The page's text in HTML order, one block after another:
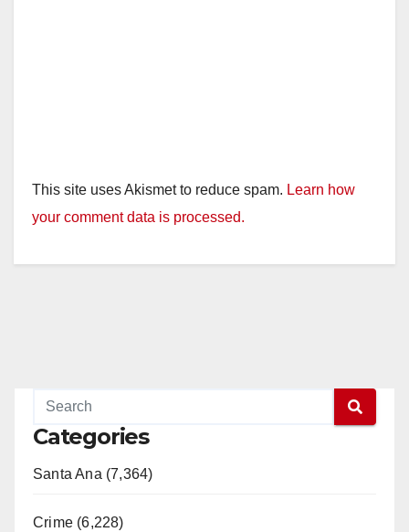
This site uses Akismet to reduce spam. Learn how
your comment data is processed.
Categories
Santa Ana (7,364)
Crime (6,228)